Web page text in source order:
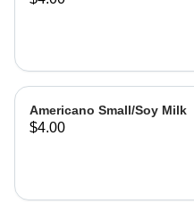
Americano Small/Soy Milk
$4.00